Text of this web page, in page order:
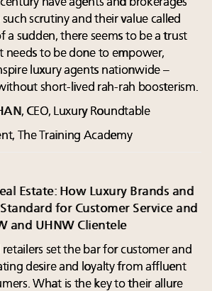
have agents and brokerages
scrutiny and their value called
a sudden, there seems to be a trust
needs to be done to empower,
luxury agents nationwide –
short-lived rah-rah boosterism.
, CEO, Luxury Roundtable
The Training Academy
Estate: How Luxury Brands and
for Customer Service and
and UHNW Clientele
retailers set the bar for customer and
desire and loyalty from affluent
What is the key to their allure